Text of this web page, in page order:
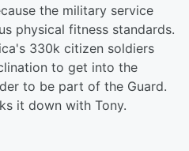
the military service
physical fitness standards.
330k citizen soldiers
to get into the
to be part of the Guard.
it down with Tony.